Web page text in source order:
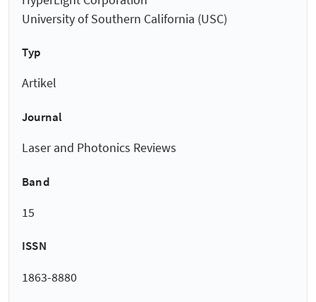
University of Southern California (USC)
Typ
Artikel
Journal
Laser and Photonics Reviews
Band
15
ISSN
1863-8880